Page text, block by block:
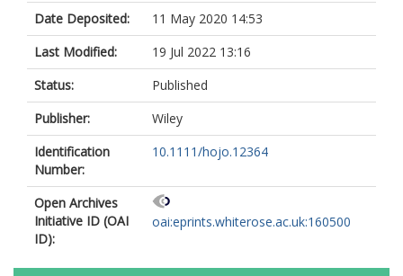
Date Deposited:
11 May 2020 14:53
Last Modified:
19 Jul 2022 13:16
Status:
Published
Publisher:
Wiley
Identification
Number:
10.1111/hojo.12364
Open Archives
Initiative ID (OAI
ID):
oai:eprints.whiterose.ac.uk:160500